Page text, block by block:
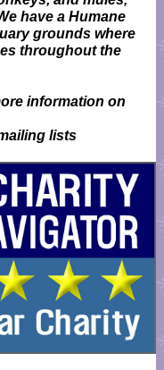
have a Humane
grounds where
throughout the
information on
lists